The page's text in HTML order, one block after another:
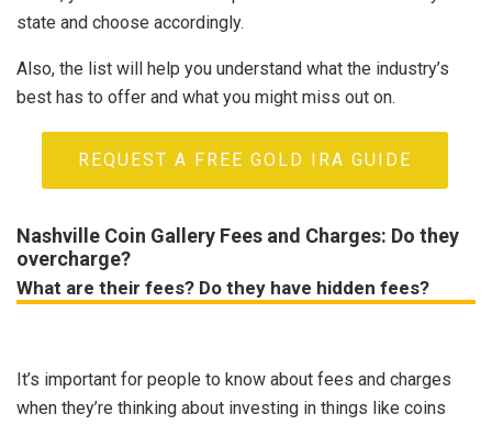
state and choose accordingly.
Also, the list will help you understand what the industry’s
best has to offer and what you might miss out on.
REQUEST A FREE GOLD IRA GUIDE
Nashville Coin Gallery Fees and Charges: Do they
overcharge?
What are their fees? Do they have hidden fees?
It’s important for people to know about fees and charges
when they’re thinking about investing in things like coins